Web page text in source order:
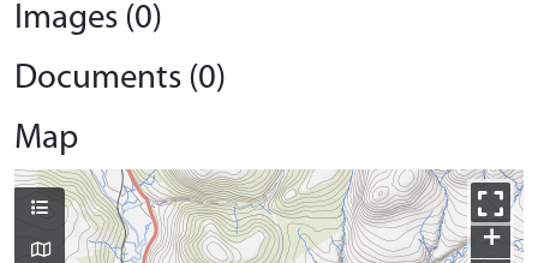
Images (0)
Documents (0)
Map
+